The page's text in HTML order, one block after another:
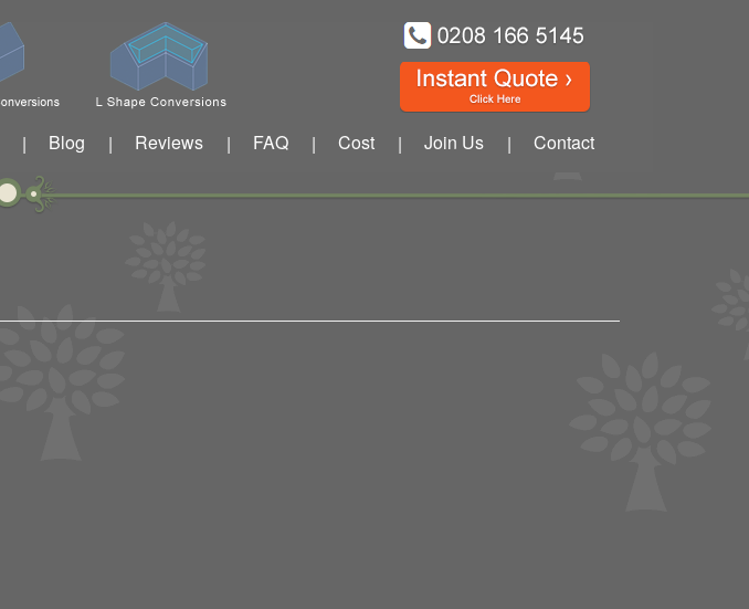
| Blog | Reviews | FAQ | Cost | Join Us | Contact